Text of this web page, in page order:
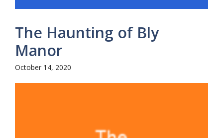
The Haunting of Bly
Manor
October 14, 2020